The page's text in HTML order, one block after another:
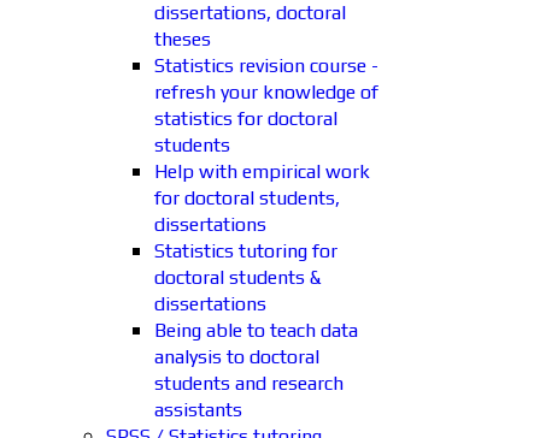
dissertations, doctoral
theses
Statistics revision course -
refresh your knowledge of
statistics for doctoral
students
Help with empirical work
for doctoral students,
dissertations
Statistics tutoring for
doctoral students &
dissertations
Being able to teach data
analysis to doctoral
students and research
assistants